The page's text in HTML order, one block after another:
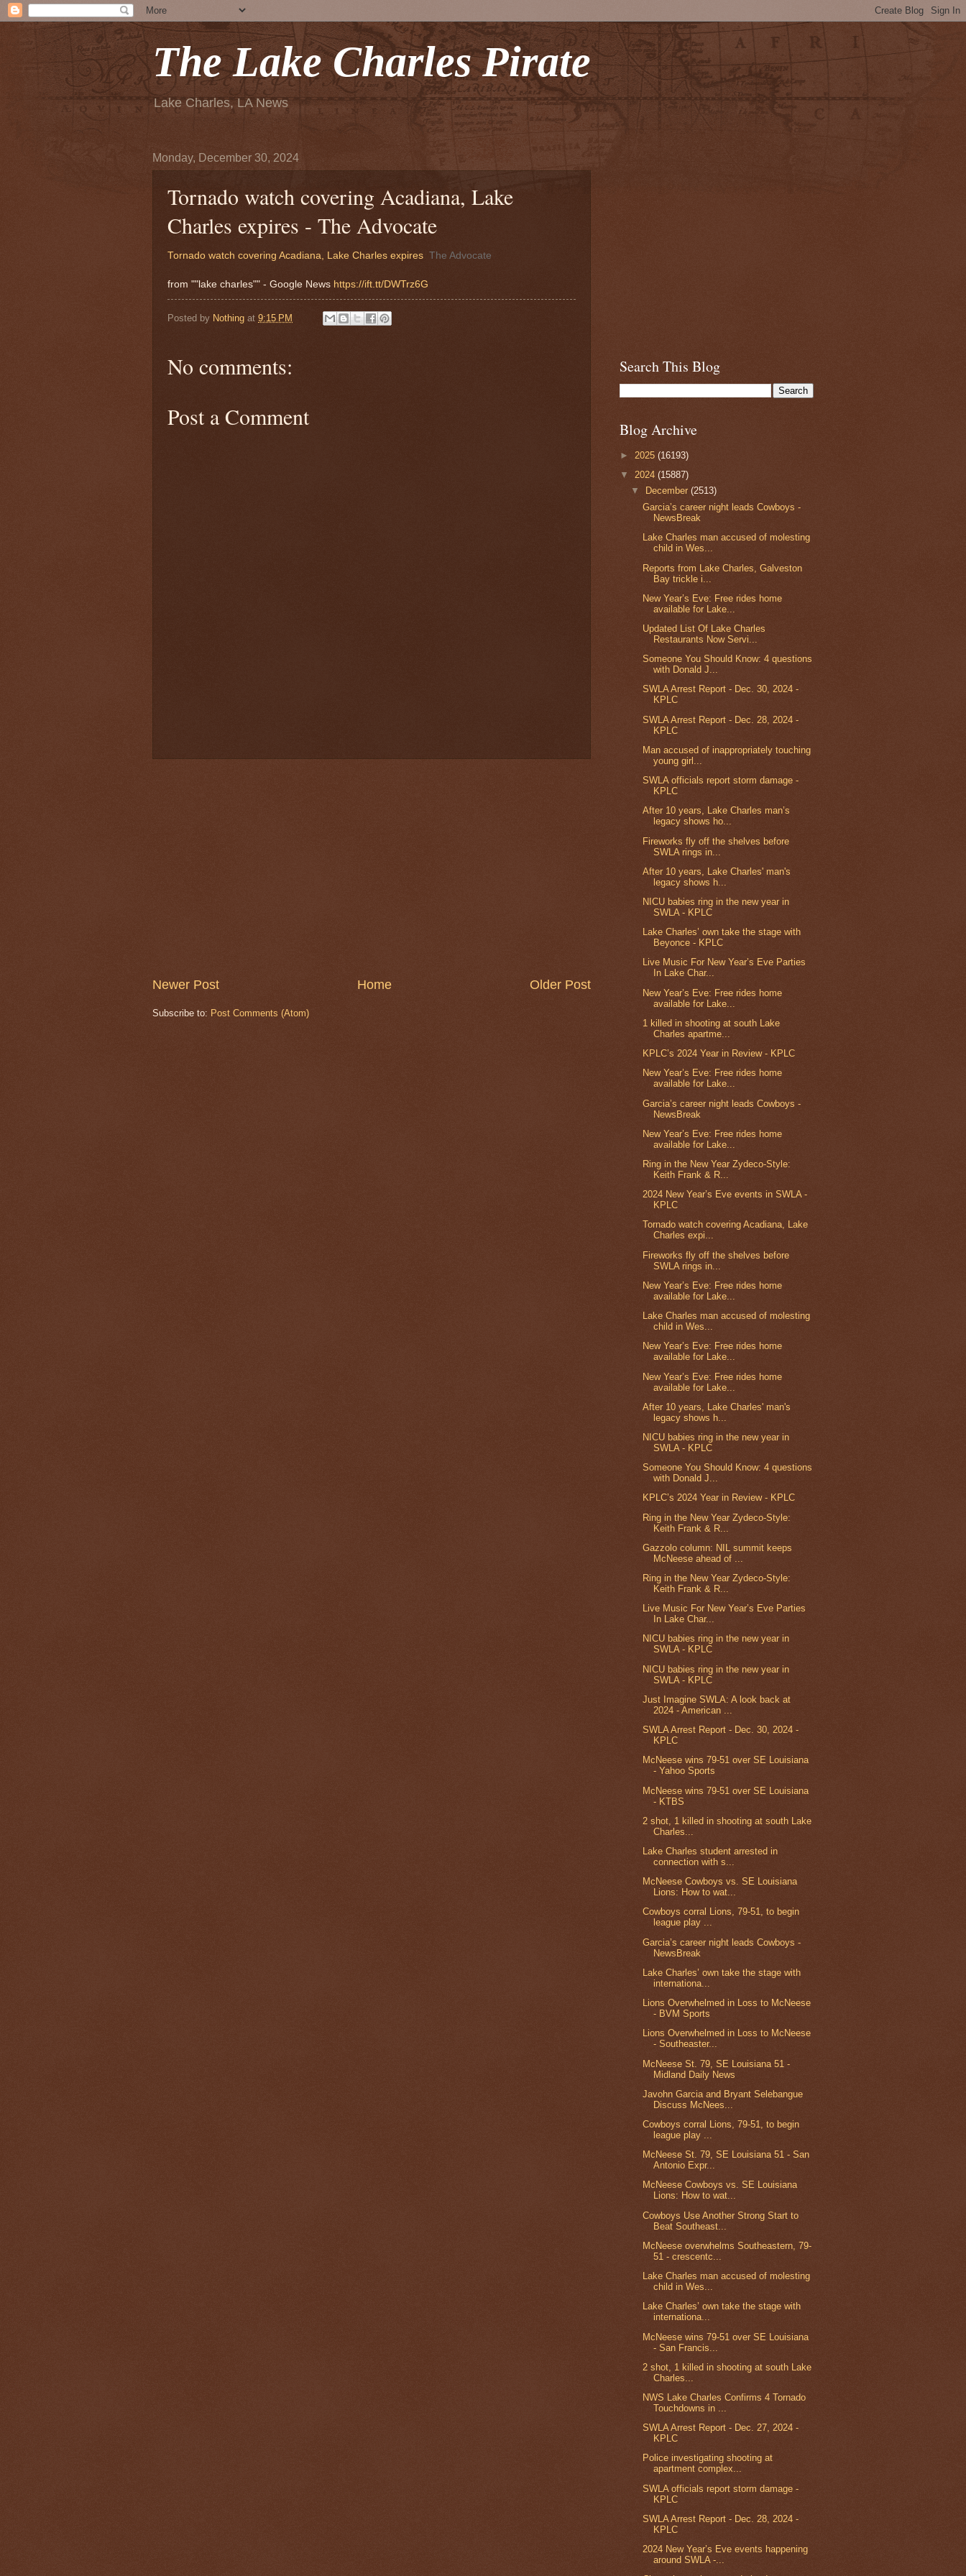
The Lake Charles Pirate
Lake Charles, LA News
Monday, December 30, 2024
Tornado watch covering Acadiana, Lake
Charles expires - The Advocate
Tornado watch covering Acadiana, Lake Charles expires The Advocate
from ""lake charles"" - Google News https://ift.tt/DWTrz6G
Posted by Nothing at 9:15 PM
No comments:
Post a Comment
Newer Post Older Post
Home
Subscribe to: Post Comments (Atom)
Search This Blog
Blog Archive
► 2025 (16193)
▼ 2024 (15887)
▼
December(2513)
Garcia’s career night leads Cowboys -
NewsBreak
Lake Charles man accused of molesting
child in Wes...
Reports from Lake Charles, Galveston
Bay trickle i...
New Year’s Eve: Free rides home
available for Lake...
Updated List Of Lake Charles
Restaurants Now Servi...
Someone You Should Know: 4 questions
with Donald J...
SWLA Arrest Report - Dec. 30, 2024 -
KPLC
SWLA Arrest Report - Dec. 28, 2024 -
KPLC
Man accused of inappropriately touching
young girl...
SWLA officials report storm damage -
KPLC
After 10 years, Lake Charles man’s
legacy shows ho...
Fireworks fly off the shelves before
SWLA rings in...
After 10 years, Lake Charles' man's
legacy shows h...
NICU babies ring in the new year in
SWLA - KPLC
Lake Charles’ own take the stage with
Beyonce - KPLC
Live Music For New Year’s Eve Parties
In Lake Char...
New Year’s Eve: Free rides home
available for Lake...
1 killed in shooting at south Lake
Charles apartme...
KPLC’s 2024 Year in Review - KPLC
New Year’s Eve: Free rides home
available for Lake...
Garcia’s career night leads Cowboys -
NewsBreak
New Year’s Eve: Free rides home
available for Lake...
Ring in the New Year Zydeco-Style:
Keith Frank & R...
2024 New Year’s Eve events in SWLA -
KPLC
Tornado watch covering Acadiana, Lake
Charles expi...
Fireworks fly off the shelves before
SWLA rings in...
New Year’s Eve: Free rides home
available for Lake...
Lake Charles man accused of molesting
child in Wes...
New Year’s Eve: Free rides home
available for Lake...
New Year’s Eve: Free rides home
available for Lake...
After 10 years, Lake Charles' man's
legacy shows h...
NICU babies ring in the new year in
SWLA - KPLC
Someone You Should Know: 4 questions
with Donald J...
KPLC’s 2024 Year in Review - KPLC
Ring in the New Year Zydeco-Style:
Keith Frank & R...
Gazzolo column: NIL summit keeps
McNeese ahead of ...
Ring in the New Year Zydeco-Style:
Keith Frank & R...
Live Music For New Year’s Eve Parties
In Lake Char...
NICU babies ring in the new year in
SWLA - KPLC
NICU babies ring in the new year in
SWLA - KPLC
Just Imagine SWLA: A look back at
2024 - American ...
SWLA Arrest Report - Dec. 30, 2024 -
KPLC
McNeese wins 79-51 over SE Louisiana
- Yahoo Sports
McNeese wins 79-51 over SE Louisiana
- KTBS
2 shot, 1 killed in shooting at south Lake
Charles...
Lake Charles student arrested in
connection with s...
McNeese Cowboys vs. SE Louisiana
Lions: How to wat...
Cowboys corral Lions, 79-51, to begin
league play ...
Garcia’s career night leads Cowboys -
NewsBreak
Lake Charles’ own take the stage with
internationa...
Lions Overwhelmed in Loss to McNeese
- BVM Sports
Lions Overwhelmed in Loss to McNeese
- Southeaster...
McNeese St. 79, SE Louisiana 51 -
Midland Daily News
Javohn Garcia and Bryant Selebangue
Discuss McNees...
Cowboys corral Lions, 79-51, to begin
league play ...
McNeese St. 79, SE Louisiana 51 - San
Antonio Expr...
McNeese Cowboys vs. SE Louisiana
Lions: How to wat...
Cowboys Use Another Strong Start to
Beat Southeast...
McNeese overwhelms Southeastern, 79-
51 - crescentc...
Lake Charles man accused of molesting
child in Wes...
Lake Charles’ own take the stage with
internationa...
McNeese wins 79-51 over SE Louisiana
- San Francis...
2 shot, 1 killed in shooting at south Lake
Charles...
NWS Lake Charles Confirms 4 Tornado
Touchdowns in ...
SWLA Arrest Report - Dec. 27, 2024 -
KPLC
Police investigating shooting at
apartment complex...
SWLA officials report storm damage -
KPLC
SWLA Arrest Report - Dec. 28, 2024 -
KPLC
2024 New Year’s Eve events happening
around SWLA -...